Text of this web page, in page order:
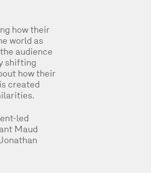
how their
world as
audience
shifting
how their
created
led
Maud